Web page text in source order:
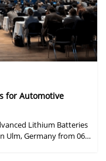
for Automotive
Lithium Batteries
Ulm, Germany from 06